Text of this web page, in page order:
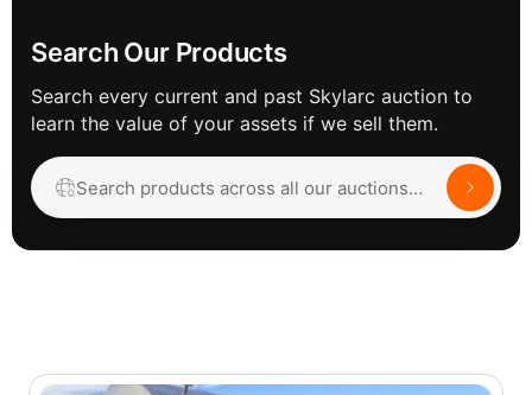
Search Our Products
Search every current and past Skylarc auction to
learn the value of your assets if we sell them.